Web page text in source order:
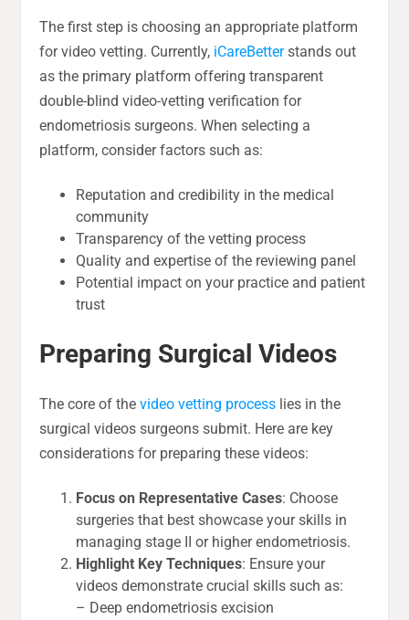
The first step is choosing an appropriate platform
for video vetting. Currently, iCareBetterstands out
as the primary platform offering transparent
double-blind video-vetting verification for
endometriosis surgeons. When selecting a
platform, consider factors such as:
Reputation and credibility in the medical
community
Transparency of the vetting process
Quality and expertise of the reviewing panel
Potential impact on your practice and patient
trust
Preparing Surgical Videos
The core of thevideo vetting process lies in the
surgical videos surgeons submit. Here are key
considerations for preparing these videos:
Focus on Representative Cases: Choose
surgeries that best showcase your skills in
managing stage II or higher endometriosis.
Highlight Key Techniques: Ensure your
videos demonstrate crucial skills such as:
– Deep endometriosis excision